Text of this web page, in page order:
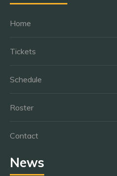
Home
Tickets
Schedule
Roster
Contact
News